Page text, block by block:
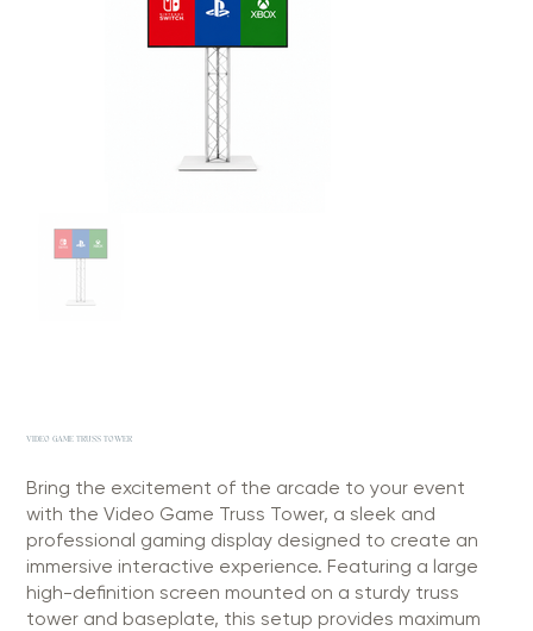
VIDEO GAME TRUSS TOWER
Bring the excitement of the arcade to your event
with the Video Game Truss Tower, a sleek and
professional gaming display designed to create an
immersive interactive experience. Featuring a large
high-definition screen mounted on a sturdy truss
tower and baseplate, this setup provides maximum